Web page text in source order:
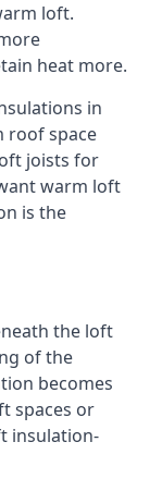
loft.
heat more.
in
roof space
joists for
warm loft
is the
the loft
of the
becomes
spaces or
insulation-